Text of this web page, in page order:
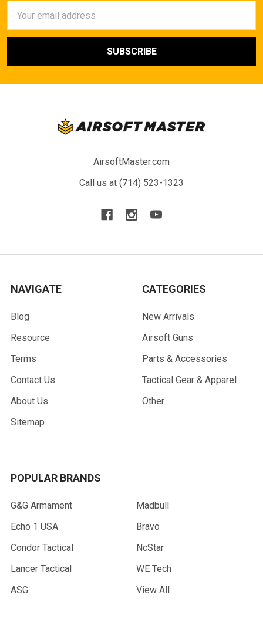
Address
AirsoftMaster.com
Call us at (714) 523-1323
NAVIGATE
Blog
Resource
Terms
Contact Us
About Us
Sitemap
CATEGORIES
New Arrivals
Airsoft Guns
Parts & Accessories
Tactical Gear & Apparel
Other
POPULAR BRANDS
G&G Armament
Echo 1 USA
Condor Tactical
Lancer Tactical
ASG
Madbull
Bravo
NcStar
WE Tech
View All